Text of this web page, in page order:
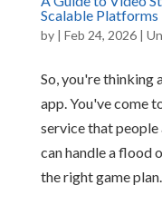
Scalable Platforms
by | Feb 24, 2026|
So, you're thinking
app. You've come
service that
can handle a flood
the right game